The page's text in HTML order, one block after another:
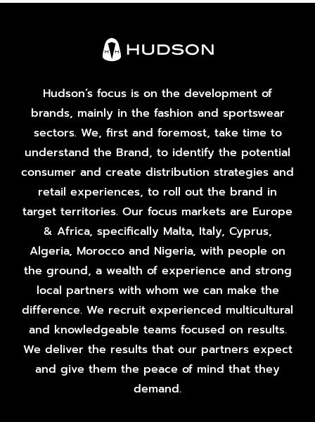
Hudson’s focus is on the development of
brands, mainly in the fashion and sportswear
sectors. We, first and foremost, take time to
understand the Brand, to identify the potential
consumer and create distribution strategies and
retail experiences, to roll out the brand in
target territories. Our focus markets are Europe
& Africa, specifically Malta, Italy, Cyprus,
Algeria, Morocco and Nigeria, with people on
the ground, a wealth of experience and strong
local partners with whom we can make the
difference. We recruit experienced multicultural
and knowledgeable teams focused on results.
We deliver the results that our partners expect
and give them the peace of mind that they
demand.